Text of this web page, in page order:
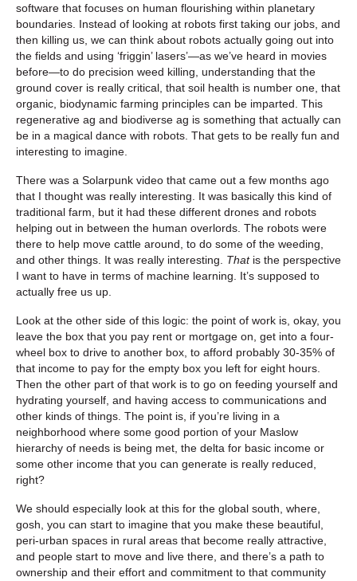
software that focuses on human flourishing within planetary
boundaries. Instead of looking at robots first taking our jobs, and
then killing us, we can think about robots actually going out into
the fields and using ‘friggin’ lasers’—as we’ve heard in movies
before—to do precision weed killing, understanding that the
ground cover is really critical, that soil health is number one, that
organic, biodynamic farming principles can be imparted. This
regenerative ag and biodiverse ag is something that actually can
be in a magical dance with robots. That gets to be really fun and
interesting to imagine.
There was a Solarpunk video that came out a few months ago
that I thought was really interesting. It was basically this kind of
traditional farm, but it had these different drones and robots
helping out in between the human overlords. The robots were
there to help move cattle around, to do some of the weeding,
and other things. It was really interesting. Thatis the perspective
I want to have in terms of machine learning. It’s supposed to
actually free us up.
Look at the other side of this logic: the point of work is, okay, you
leave the box that you pay rent or mortgage on, get into a four-
wheel box to drive to another box, to afford probably 30-35% of
that income to pay for the empty box you left for eight hours.
Then the other part of that work is to go on feeding yourself and
hydrating yourself, and having access to communications and
other kinds of things. The point is, if you’re living in a
neighborhood where some good portion of your Maslow
hierarchy of needs is being met, the delta for basic income or
some other income that you can generate is really reduced,
right?
We should especially look at this for the global south, where,
gosh, you can start to imagine that you make these beautiful,
peri-urban spaces in rural areas that become really attractive,
and people start to move and live there, and there’s a path to
ownership and their effort and commitment to that community